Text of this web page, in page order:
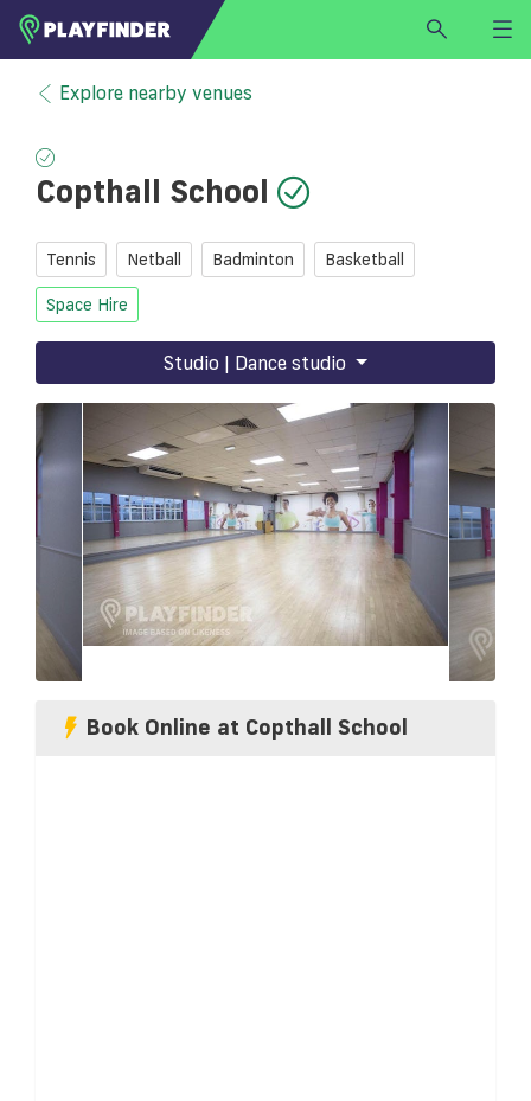
HOME
LOGIN
SIGN UP
BECOME A VENUE PARTNER
Explore nearby venues
Copthall School
Tennis Netball Badminton Basketball
Space Hire
Studio | Dance studio
Book Online at Copthall School